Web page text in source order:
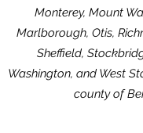
Monterey, Mount
Marlborough, Otis,
Sheffield,
Washington, and West
county of